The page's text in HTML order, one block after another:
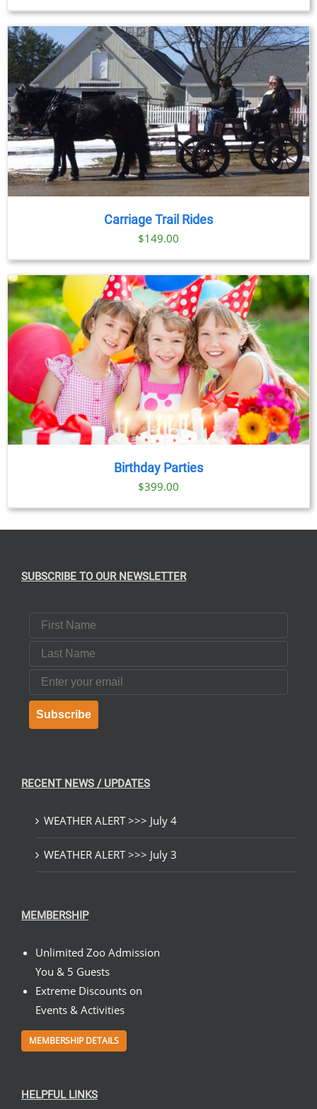
range:
$69.00
through
$91.00
Carriage Trail Rides
$149.00
Birthday Parties
$399.00
SUBSCRIBE TO OUR NEWSLETTER
First Name
Last Name
Email
Subscribe
RECENT NEWS / UPDATES
WEATHER ALERT >>> July 4
WEATHER ALERT >>> July 3
MEMBERSHIP
Unlimited Zoo Admission
You & 5 Guests
Extreme Discounts on
Events & Activities
MEMBERSHIP DETAILS
HELPFUL LINKS